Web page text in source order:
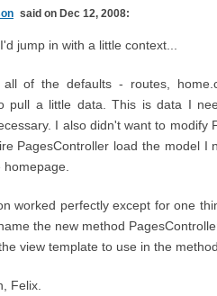
said on Dec 12, 2008:
jump in with a little context...
of the defaults - routes,
pull a little data. This is data I
I also didn't want to modify
PagesController load the model
worked perfectly except for one
the new method
view template to use in the
Felix.